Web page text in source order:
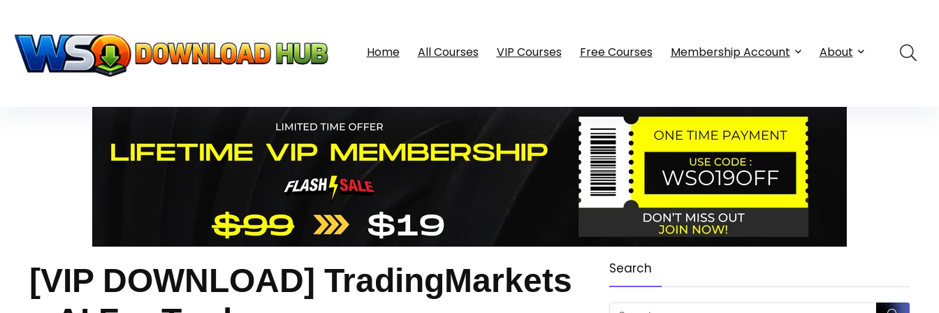
Home All Courses VIP Courses Free Courses Membership Account About
[VIP DOWNLOAD] TradingMarkets
Search